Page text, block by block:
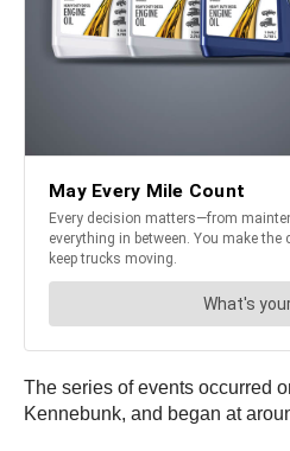
The series of events occurred
Kennebunk, and began at